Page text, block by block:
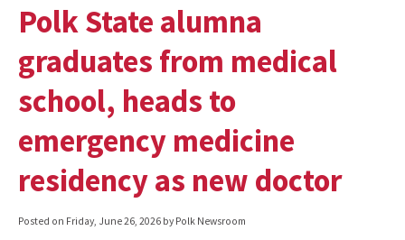
Polk State alumna
graduates from medical
school, heads to
emergency medicine
residency as new doctor
Posted on Friday, June 26, 2026 by Polk Newsroom